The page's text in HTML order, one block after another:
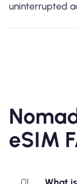
uninterrupted
eSIM